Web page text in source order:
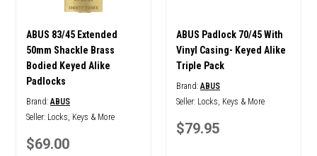
ABUS 83/45 Extended
50mm Shackle Brass
Bodied Keyed Alike
Padlocks
Brand:ABUS
Seller: Locks, Keys & More
$69.00
ABUS Padlock 70/45 With
Vinyl Casing- Keyed Alike
Triple Pack
Brand:ABUS
Seller: Locks, Keys & More
$79.95